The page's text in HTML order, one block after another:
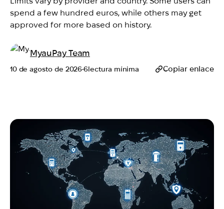
spend a few hundred euros, while others may get
approved for more based on history.
MyauPay Team
10 de agosto de 2026•6lectura mínima Copiar enlace